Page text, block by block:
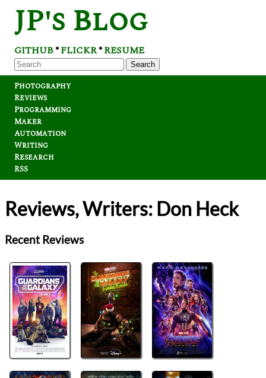
JP's Blog
GITHUB*FLICKR*RESUME
Search
Photography
Reviews
Programming
Maker
Automation
Writing
Research
RSS
Reviews, Writers: Don Heck
Recent Reviews